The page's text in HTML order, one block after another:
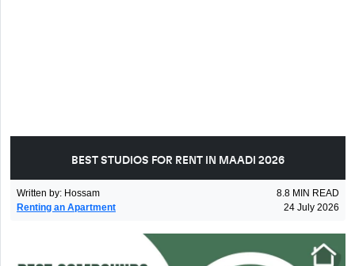
BEST STUDIOS FOR RENT IN MAADI 2026
Written by: Hossam 8.8 MIN READ
Renting an Apartment
24 July 2026